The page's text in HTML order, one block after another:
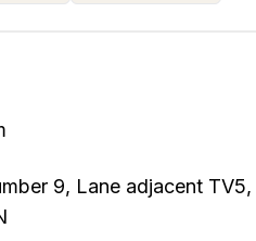
9, Lane adjacent TV5,